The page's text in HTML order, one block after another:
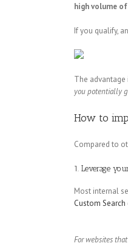
high volume
If you qualify,
The
you potentially
How to
Compared to
1. Leverage
Most internal
Custom Search
For websites